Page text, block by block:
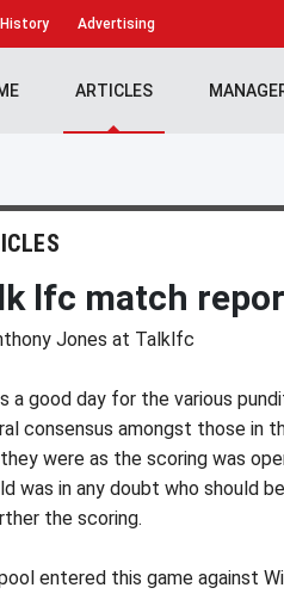
History Advertising
ARTICLES
lfc match
Jones at Talklfc
a good day for the various
consensus amongst those in
were as the scoring was
was in any doubt who should
the scoring.
entered this game against